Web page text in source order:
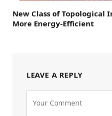
New Class of Topological
More Energy-Efficient
LEAVE A REPLY